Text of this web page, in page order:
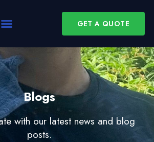
GET A QUOTE
Blogs
with our latest news and blog
posts.